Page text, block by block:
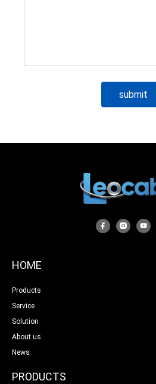
HOME
Products
Service
Solution
About us
News
PRODUCTS